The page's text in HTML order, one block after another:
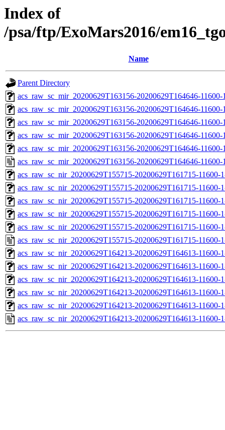
Index of
/psa/ftp/ExoMars2016/
Name
Parent Directory
acs_raw_sc_mir_20200629T163156-20200629T164646-
acs_raw_sc_mir_20200629T163156-20200629T164646-
acs_raw_sc_mir_20200629T163156-20200629T164646-
acs_raw_sc_mir_20200629T163156-20200629T164646-11600-
acs_raw_sc_mir_20200629T163156-20200629T164646-
acs_raw_sc_mir_20200629T163156-20200629T164646-
acs_raw_sc_nir_20200629T155715-20200629T161715-11600-
acs_raw_sc_nir_20200629T155715-20200629T161715-11600-
acs_raw_sc_nir_20200629T155715-20200629T161715-11600-
acs_raw_sc_nir_20200629T155715-20200629T161715-11600-
acs_raw_sc_nir_20200629T155715-20200629T161715-11600-
acs_raw_sc_nir_20200629T155715-20200629T161715-11600-
acs_raw_sc_nir_20200629T164213-20200629T164613-11600-
acs_raw_sc_nir_20200629T164213-20200629T164613-11600-
acs_raw_sc_nir_20200629T164213-20200629T164613-11600-
acs_raw_sc_nir_20200629T164213-20200629T164613-11600-
acs_raw_sc_nir_20200629T164213-20200629T164613-11600-
acs_raw_sc_nir_20200629T164213-20200629T164613-11600-